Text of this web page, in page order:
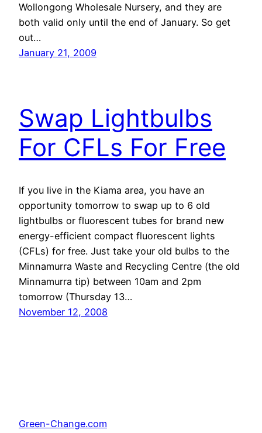
Wollongong Wholesale Nursery, and they are
both valid only until the end of January. So get
out…
January 21, 2009
Swap Lightbulbs
For CFLs For Free
If you live in the Kiama area, you have an
opportunity tomorrow to swap up to 6 old
lightbulbs or fluorescent tubes for brand new
energy-efficient compact fluorescent lights
(CFLs) for free. Just take your old bulbs to the
Minnamurra Waste and Recycling Centre (the old
Minnamurra tip) between 10am and 2pm
tomorrow (Thursday 13…
November 12, 2008
Green-Change.com